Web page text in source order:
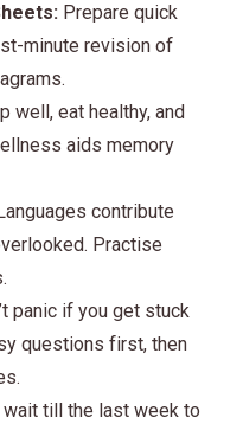
Prepare quick
minute revision of
well, eat healthy, and
aids memory
contribute
Practise
panic if you get stuck
questions first, then
wait till the last week to